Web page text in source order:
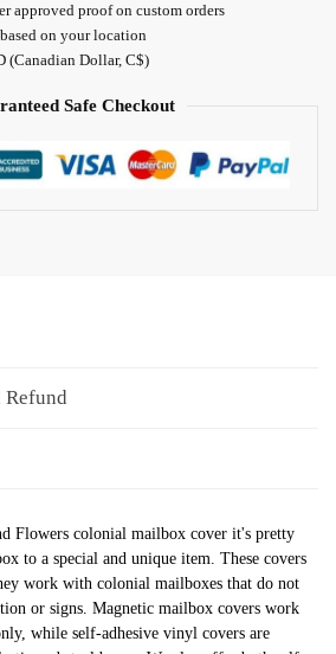
approved proof on custom orders
on your location
(Canadian Dollar, C$)
Safe Checkout
Refund
Flowers colonial mailbox cover it's pretty
to a special and unique item. These covers
work with colonial mailboxes that do not
or signs. Magnetic mailbox covers work
while self-adhesive vinyl covers are